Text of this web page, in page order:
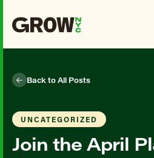
Back to All Posts
UNCATEGORIZED
Join the April